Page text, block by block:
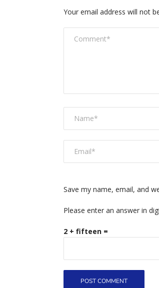
Your email address will not
Save my name, email, and
Please enter an answer in
2 + fifteen =